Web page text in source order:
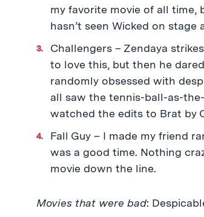
my favorite movie of all time,
hasn’t seen Wicked on
Challengers – Zendaya
to love this, but then he
randomly obsessed with
all saw the tennis-ball-as-
watched the edits to Brat by
Fall Guy – I made my friend
was a good time. Nothing
movie down the line.
Movies that were bad: